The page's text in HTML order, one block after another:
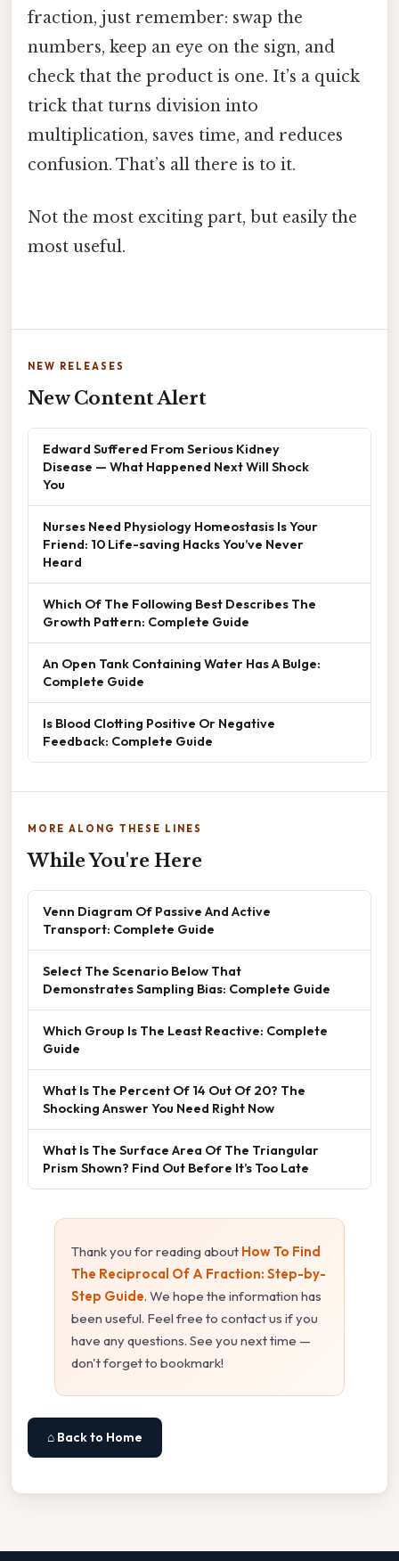
fraction, just remember: swap the
numbers, keep an eye on the sign, and
check that the product is one. It’s a quick
trick that turns division into
multiplication, saves time, and reduces
confusion. That’s all there is to it.
Not the most exciting part, but easily the
most useful.
NEW RELEASES
New Content Alert
Edward Suffered From Serious Kidney
Disease — What Happened Next Will Shock
You
Nurses Need Physiology Homeostasis Is Your
Friend: 10 Life-saving Hacks You’ve Never
Heard
Which Of The Following Best Describes The
Growth Pattern: Complete Guide
An Open Tank Containing Water Has A Bulge:
Complete Guide
Is Blood Clotting Positive Or Negative
Feedback: Complete Guide
MORE ALONG THESE LINES
While You're Here
Venn Diagram Of Passive And Active
Transport: Complete Guide
Select The Scenario Below That
Demonstrates Sampling Bias: Complete Guide
Which Group Is The Least Reactive: Complete
Guide
What Is The Percent Of 14 Out Of 20? The
Shocking Answer You Need Right Now
What Is The Surface Area Of The Triangular
Prism Shown? Find Out Before It’s Too Late
Thank you for reading about How To Find
The Reciprocal Of A Fraction: Step-by-
Step Guide. We hope the information has
been useful. Feel free to contact us if you
have any questions. See you next time —
don't forget to bookmark!
⌂ Back to Home